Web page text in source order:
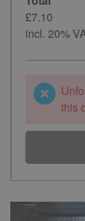
£7.10
incl. 20%
this